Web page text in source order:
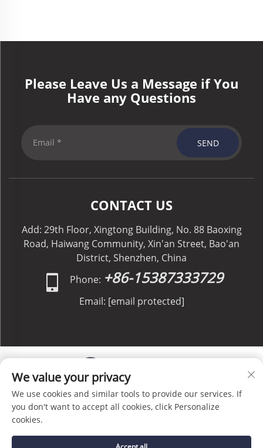
Please Leave Us a Message if You
Have any Questions
SEND
CONTACT US
Add: 29th Floor, Xingtong Building, No. 88 Baoxing
Road, Haiwang Community, Xin'an Street, Bao'an
District, Shenzhen, China
Phone: +86-15387333729
Email: [email protected]
Copyright © C&C GLOBAL Logistics Co., Limited All
Rights Reserved -
We value your privacy
We use cookies and similar tools to provide our services. If
you don't want to accept all cookies, click Personalize
cookies.